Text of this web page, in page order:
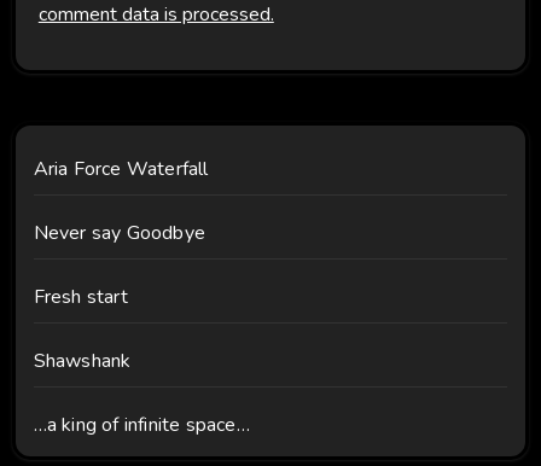
comment data is processed.
Aria Force Waterfall
Never say Goodbye
Fresh start
Shawshank
…a king of infinite space…